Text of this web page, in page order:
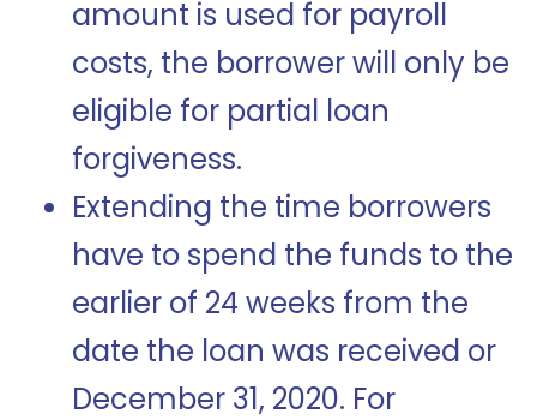
amount is used for payroll
costs, the borrower will only be
eligible for partial loan
forgiveness.
Extending the time borrowers
have to spend the funds to the
earlier of 24 weeks from the
date the loan was received or
December 31, 2020. For